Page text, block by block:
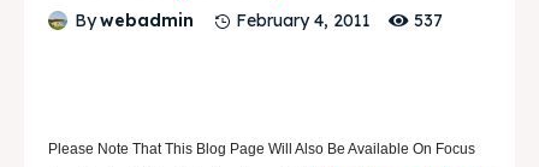
Bywebadmin February 4, 2011 537
Please Note That This Blog Page Will Also Be Available On Focus